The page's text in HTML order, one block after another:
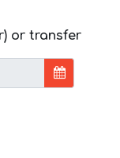
or transfer